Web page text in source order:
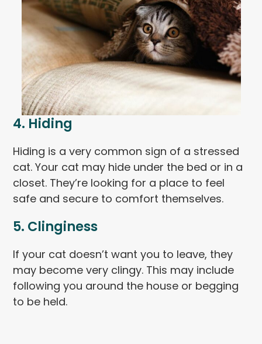
4. Hiding
Hiding is a very common sign of a stressed
cat. Your cat may hide under the bed or in a
closet. They’re looking for a place to feel
safe and secure to comfort themselves.
5. Clinginess
If your cat doesn’t want you to leave, they
may become very clingy. This may include
following you around the house or begging
to be held.